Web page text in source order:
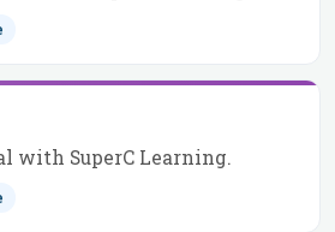
with SuperC Learning.